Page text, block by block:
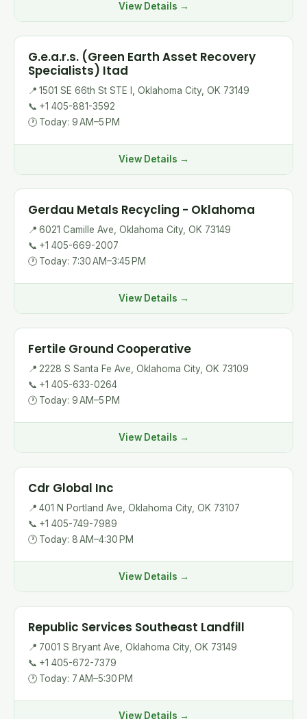
View Details →
G.e.a.r.s. (Green Earth Asset Recovery
Specialists) Itad
📍 1501 SE 66th St STE I, Oklahoma City, OK 73149
📞 +1 405-881-3592
🕐 Today: 9 AM–5 PM
View Details →
Gerdau Metals Recycling - Oklahoma
📍 6021 Camille Ave, Oklahoma City, OK 73149
📞 +1 405-669-2007
🕐 Today: 7:30 AM–3:45 PM
View Details →
Fertile Ground Cooperative
📍 2228 S Santa Fe Ave, Oklahoma City, OK 73109
📞 +1 405-633-0264
🕐 Today: 9 AM–5 PM
View Details →
Cdr Global Inc
📍 401 N Portland Ave, Oklahoma City, OK 73107
📞 +1 405-749-7989
🕐 Today: 8 AM–4:30 PM
View Details →
Republic Services Southeast Landfill
📍 7001 S Bryant Ave, Oklahoma City, OK 73149
📞 +1 405-672-7379
🕐 Today: 7 AM–5:30 PM
View Details →